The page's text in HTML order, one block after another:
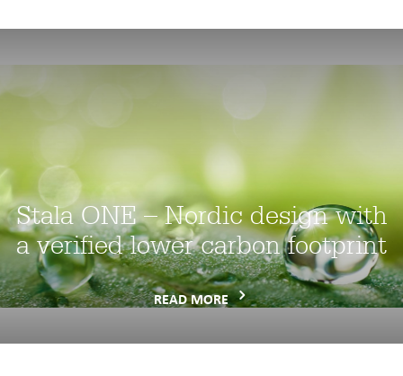
Stala ONE – Nordic design with
a verified lower carbon footprint
READ MORE